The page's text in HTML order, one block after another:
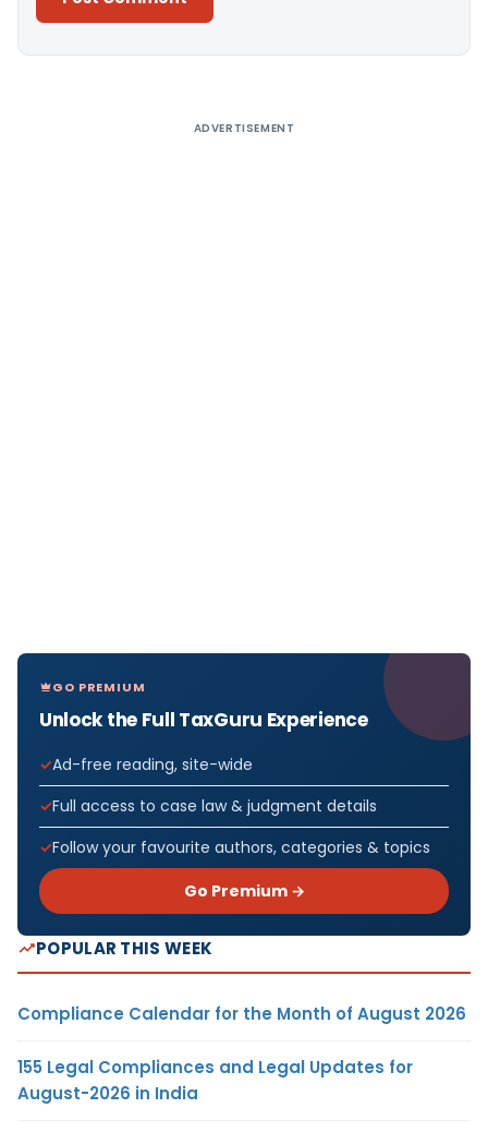
ADVERTISEMENT
GO PREMIUM
Unlock the Full TaxGuru Experience
Ad-free reading, site-wide
Full access to case law & judgment details
Follow your favourite authors, categories & topics
Go Premium →
POPULAR THIS WEEK
Compliance Calendar for the Month of August 2026
155 Legal Compliances and Legal Updates for
August-2026 in India